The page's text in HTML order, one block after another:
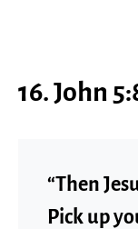
16. John
“Then
Pick up